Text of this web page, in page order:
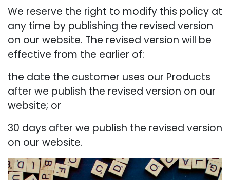
We reserve the right to modify this policy at
any time by publishing the revised version
on our website. The revised version will be
effective from the earlier of:
the date the customer uses our Products
after we publish the revised version on our
website; or
30 days after we publish the revised version
on our website.